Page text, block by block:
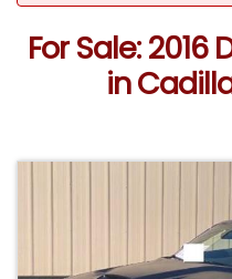
For Sale:
in